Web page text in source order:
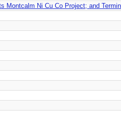
Montcalm Ni Cu Co Project; and